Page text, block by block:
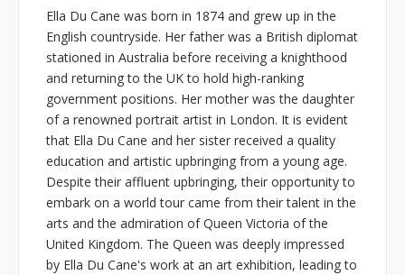
Ella Du Cane was born in 1874 and grew up in the
English countryside. Her father was a British diplomat
stationed in Australia before receiving a knighthood
and returning to the UK to hold high-ranking
government positions. Her mother was the daughter
of a renowned portrait artist in London. It is evident
that Ella Du Cane and her sister received a quality
education and artistic upbringing from a young age.
Despite their affluent upbringing, their opportunity to
embark on a world tour came from their talent in the
arts and the admiration of Queen Victoria of the
United Kingdom. The Queen was deeply impressed
by Ella Du Cane's work at an art exhibition, leading to